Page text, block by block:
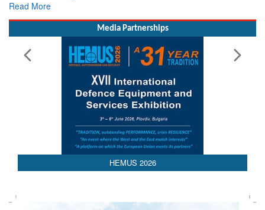
Read More
Media Partnerships
HEMUS 2026